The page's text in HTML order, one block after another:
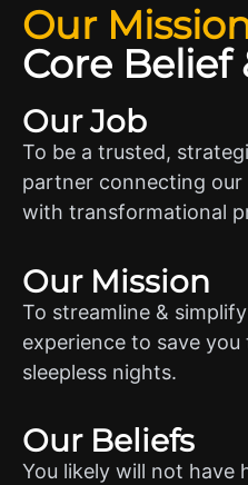
Our
Core Belief
Our Job
To be a trusted,
partner connecting
with transformational
Our Mission
To streamline &
experience to save you
sleepless nights.
Our Beliefs
You likely will not have